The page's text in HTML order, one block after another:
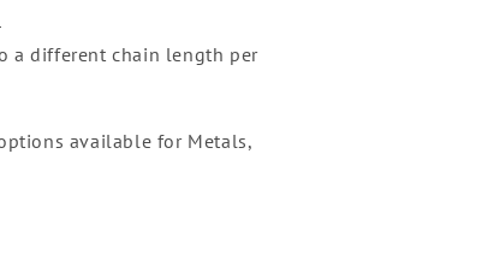
a different chain length per
available for Metals,